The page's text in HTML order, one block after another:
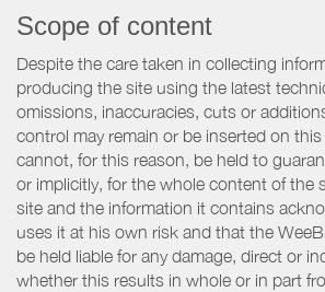
Scope of content
Despite the care taken in collecting
producing the site using the latest
omissions, inaccuracies, cuts or
control may remain or be inserted on
cannot, for this reason, be held to
or implicitly, for the whole content of the
site and the information it contains
uses it at his own risk and that the
be held liable for any damage, direct or
whether this results in whole or in part